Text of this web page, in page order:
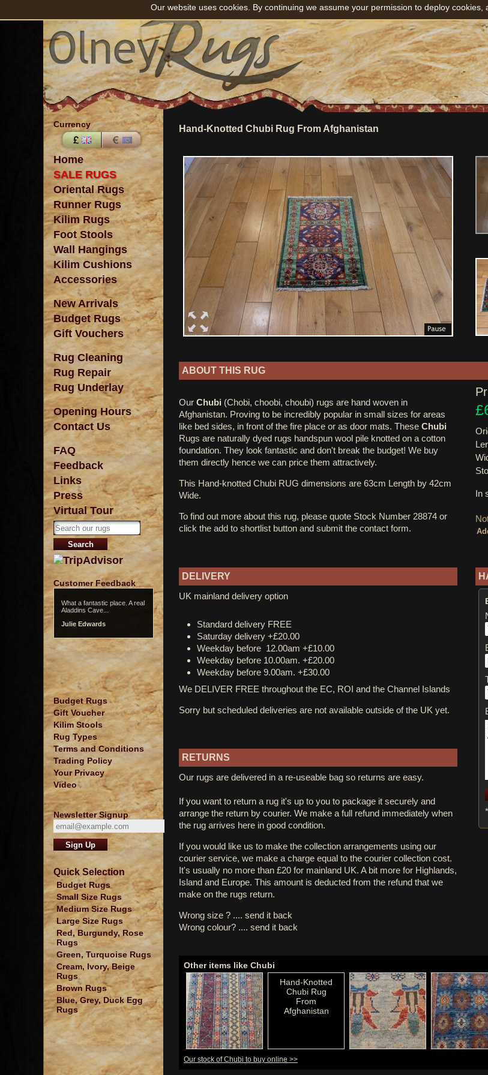
Currency
Home
SALE RUGS
Oriental Rugs
Runner Rugs
Kilim Rugs
Foot Stools
Wall Hangings
Kilim Cushions
Accessories
New Arrivals
Budget Rugs
Gift Vouchers
Rug Cleaning
Rug Repair
Rug Underlay
Opening Hours
Contact Us
FAQ
Feedback
Links
Press
Virtual Tour
Customer Feedback
What a fantastic place. A real
Aladdins Cave...
Julie Edwards
Budget Rugs
Gift Voucher
Kilim Stools
Rug Types
Terms and Conditions
Trading Policy
Your Privacy
Video
Newsletter Signup
Quick Selection
Budget Rugs
Small Size Rugs
Medium Size Rugs
Large Size Rugs
Red, Burgundy, Rose
Rugs
Green, Turquoise Rugs
Cream, Ivory, Beige
Rugs
Brown Rugs
Blue, Grey, Duck Egg
Rugs
Hand-Knotted Chubi Rug From Afghanistan
ABOUT THIS RUG
In
Our Chubi (Chobi, choobi, choubi) rugs are hand woven in
Afghanistan. Proving to be incredibly popular in small sizes for areas
like bed sides, in front of the fire place or as door mats. These Chubi
Rugs are naturally dyed rugs handspun wool pile knotted on a cotton
foundation. They look fantastic and don't break the budget! We buy
them directly hence we can price them attractively.
This Hand-knotted Chubi RUG dimensions are 63cm Length by 42cm
Wide.
To find out more about this rug, please quote Stock Number 28874 or
click the add to shortlist button and submit the contact form.
DELIVERY
UK mainland delivery option
Standard delivery FREE
Saturday delivery +£20.00
Weekday before 12.00am +£10.00
Weekday before 10.00am. +£20.00
Weekday before 9.00am. +£30.00
We DELIVER FREE throughout the EC, ROI and the Channel Islands
Sorry but scheduled deliveries are not available outside of the UK yet.
RETURNS
Our rugs are delivered in a re-useable bag so returns are easy.
If you want to return a rug it's up to you to package it securely and
arrange the return by courier. We make a full refund immediately when
the rug arrives here in good condition.
If you would like us to make the collection arrangements using our
courier service, we make a charge equal to the courier collection cost.
It's usually no more than £20 for mainland UK. A bit more for Highlands,
Island and Europe. This amount is deducted from the refund that we
make on the rugs return.
Wrong size ? .... send it back
Wrong colour? .... send it back
Other items like Chubi
Hand-Knotted
Chubi Rug
From
Afghanistan
Our stock of Chubi to buy online >>
Our website uses cookies. By continuing we assume your permission to deploy cookies,